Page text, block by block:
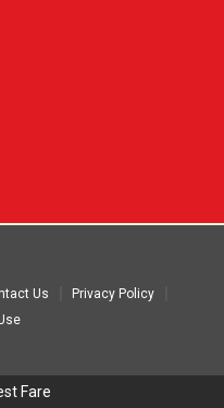
Us
Privacy Policy
Fare